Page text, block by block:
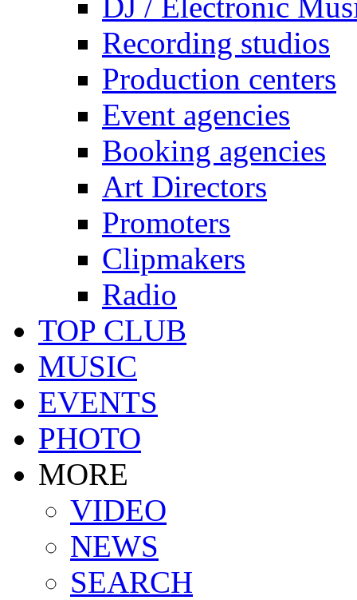
Recording studios
Production centers
Event agencies
Booking agencies
Art Directors
Promoters
Clipmakers
Radio
TOP CLUB
MUSIC
EVENTS
PHOTO
MORE
VIDEO
NEWS
SEARCH